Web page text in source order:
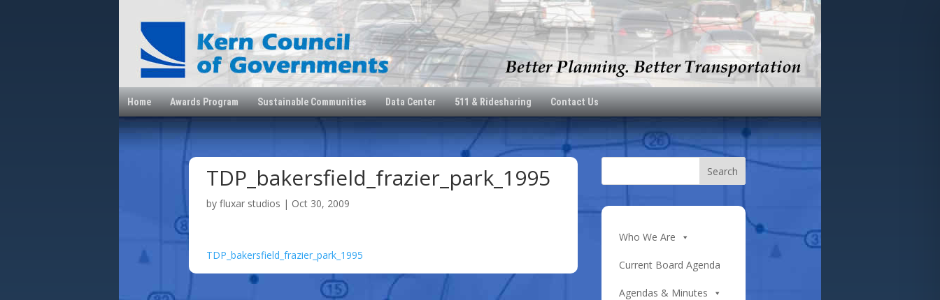
Home Awards Program Sustainable Communities Data Center 511 & Ridesharing Contact Us
TDP_bakersfield_frazier_park_1995
byfluxar studios | Oct 30, 2009
TDP_bakersfield_frazier_park_1995
Who We Are
Current Board Agenda
Agendas & Minutes